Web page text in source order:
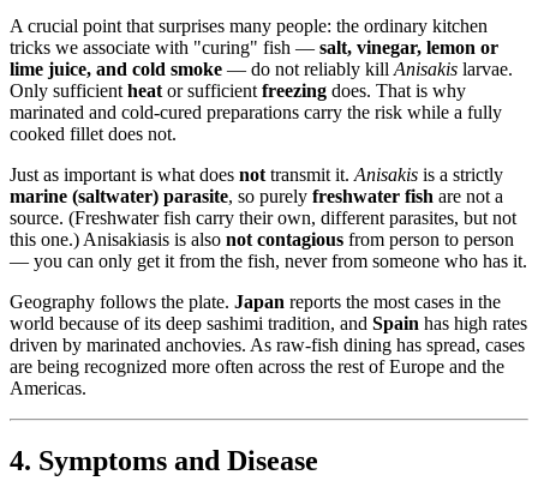
A crucial point that surprises many people: the ordinary kitchen
tricks we associate with "curing" fish — salt, vinegar, lemon or
lime juice, and cold smoke — do not reliably kill Anisakis larvae.
Only sufficient heat or sufficient freezing does. That is why
marinated and cold-cured preparations carry the risk while a fully
cooked fillet does not.
Just as important is what does not transmit it. Anisakis is a strictly
marine (saltwater) parasite, so purely freshwater fish are not a
source. (Freshwater fish carry their own, different parasites, but not
this one.) Anisakiasis is also not contagious from person to person
— you can only get it from the fish, never from someone who has it.
Geography follows the plate. Japan reports the most cases in the
world because of its deep sashimi tradition, and Spain has high rates
driven by marinated anchovies. As raw-fish dining has spread, cases
are being recognized more often across the rest of Europe and the
Americas.
4. Symptoms and Disease